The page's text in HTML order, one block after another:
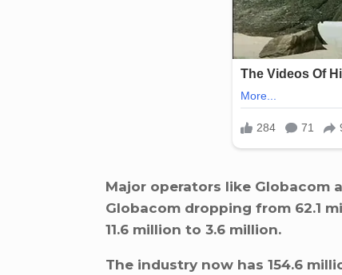
Major operators like Globacom
Globacom dropping from 62.1
11.6 million to 3.6 million.
The industry now has 154.6